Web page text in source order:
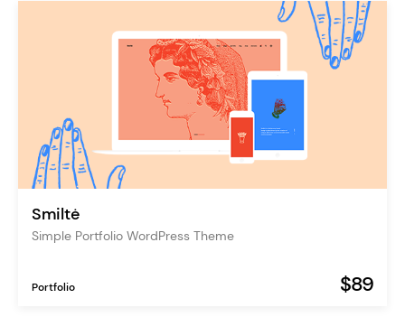
Smiltė
Simple Portfolio WordPress Theme
Portfolio $89